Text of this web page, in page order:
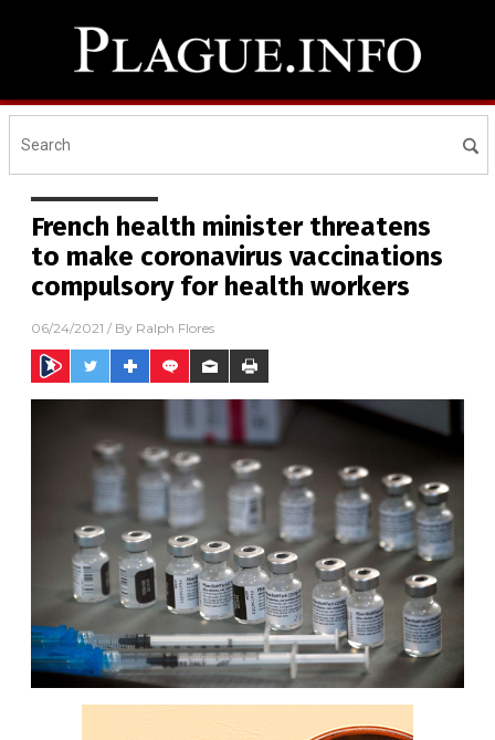
French health minister threatens
to make coronavirus vaccinations
compulsory for health workers
06/24/2021 / By Ralph Flores